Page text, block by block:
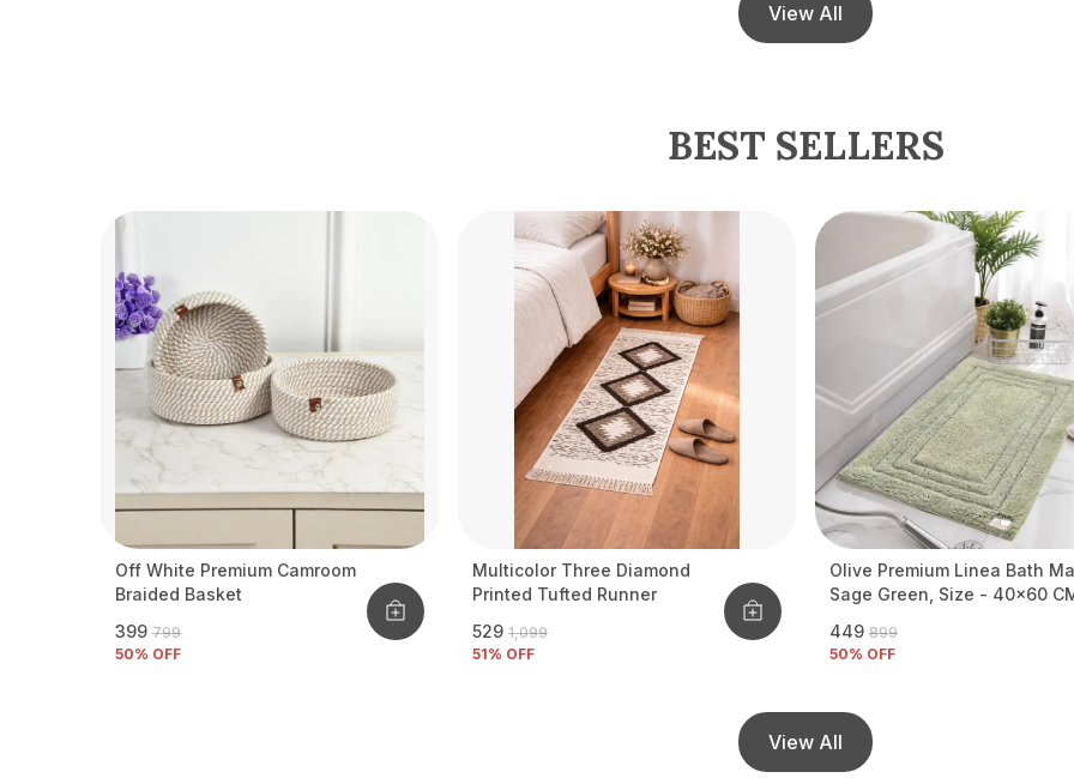
View All
BEST SELLERS
Off White Premium Camroom
Braided Basket
₹399 ₹799
50% OFF
Multicolor Three Diamond
Printed Tufted Runner
₹529 ₹1,099
51% OFF
Olive Premium Linea Bath
Sage Green, Size - 40x60
₹449 ₹899
50% OFF
View All